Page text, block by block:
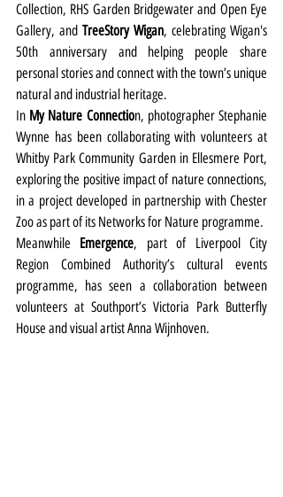
Collection, RHS Garden Bridgewater and Open Eye
Gallery, and TreeStory Wigan, celebrating Wigan's
50th anniversary and helping people share
personal stories and connect with the town’s unique
natural and industrial heritage.
In My Nature Connection, photographer Stephanie
Wynne has been collaborating with volunteers at
Whitby Park Community Garden in Ellesmere Port,
exploring the positive impact of nature connections,
in a project developed in partnership with Chester
Zoo as part of its Networks for Nature programme.
Meanwhile
Emergence, part of Liverpool City
Region Combined Authority’s cultural events
programme, has seen a collaboration between
volunteers at Southport’s Victoria Park Butterfly
House and visual artist Anna Wijnhoven.